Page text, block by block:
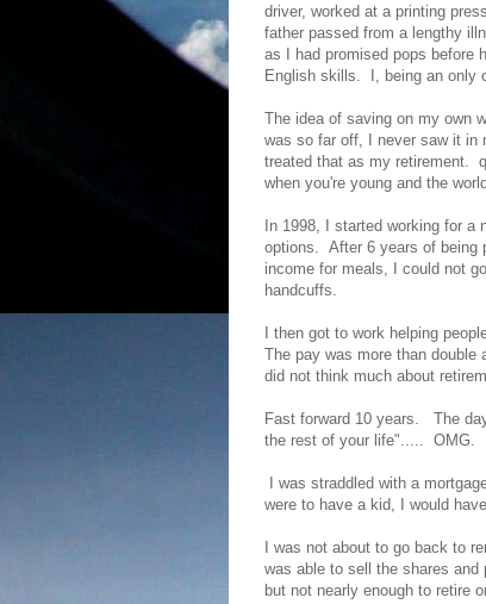
driver, worked at a printing
father passed from a lengthy
as I had promised pops before
English skills. I, being an only
The idea of saving on my own
was so far off, I never saw it
treated that as my retirement.
when you're young and the
In 1998, I started working for a
options. After 6 years of being
income for meals, I could not
handcuffs.
I then got to work helping
The pay was more than
did not think much about
Fast forward 10 years. The
the rest of your life"..... OMG.
I was straddled with a
were to have a kid, I would
I was not about to go back to
was able to sell the shares
but not nearly enough to retire